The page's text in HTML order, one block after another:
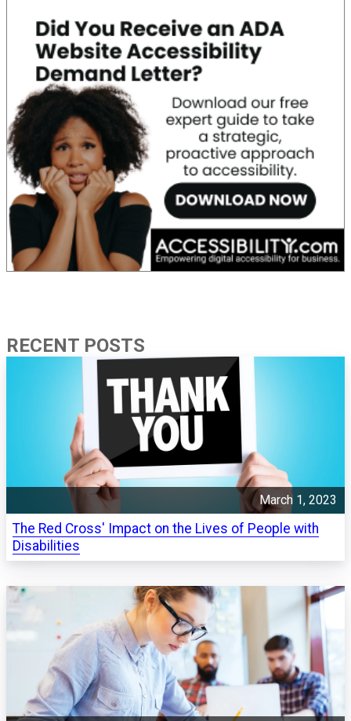
RECENT POSTS
March 1, 2023
The Red Cross' Impact on the Lives of People with
Disabilities